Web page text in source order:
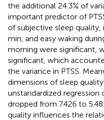
the additional 24.3% of
important predictor of
of subjective sleep
min, and easy waking
morning were significant,
significant, which
the variance in PTSS.
dimensions of sleep
unstandardized
dropped from 7.426 to
quality influences the